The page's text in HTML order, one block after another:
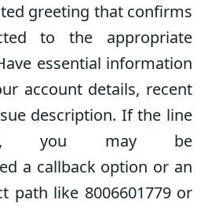
greeting that confirms
to the appropriate
essential information
account details, recent
description. If the line
you may be
a callback option or an
path like 8006601779 or